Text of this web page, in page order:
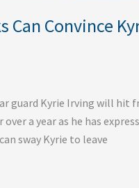
Can Convince
guard Kyrie Irving will hit
a year as he has
sway Kyrie to leave